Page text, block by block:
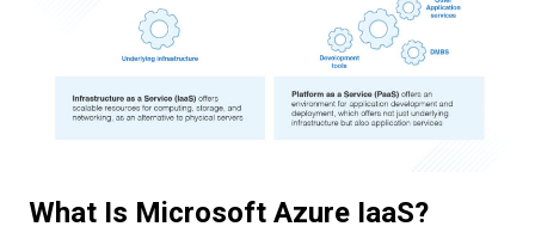
What Is Microsoft Azure IaaS?